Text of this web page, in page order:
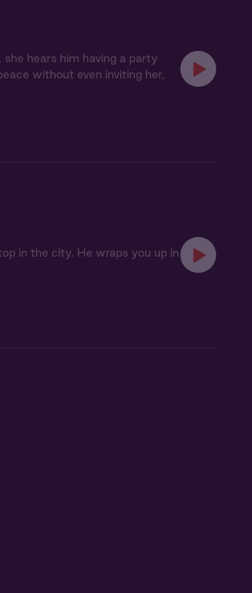
hears him having a party
without even inviting her,
in the city. He wraps you up in